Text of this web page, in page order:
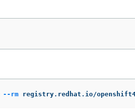
--rm registry.redhat.io/